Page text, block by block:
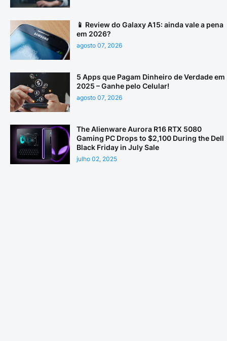
📱 Review do Galaxy A15: ainda vale a pena
em 2026?
agosto 07, 2026
5 Apps que Pagam Dinheiro de Verdade em
2025 – Ganhe pelo Celular!
agosto 07, 2026
The Alienware Aurora R16 RTX 5080
Gaming PC Drops to $2,100 During the Dell
Black Friday in July Sale
julho 02, 2025